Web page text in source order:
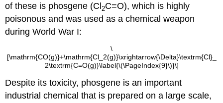
of these is phosgene (Cl 2C=O), which is highly
poisonous and was used as a chemical weapon
during World War I:
\
[\mathrm{CO(g)}+\mathrm{Cl_2(g)}\xrightarrow{\Delta}\textrm{Cl}_
2\textrm{C=O(g)}\label{\(\PageIndex{9}\)}\]
Despite its toxicity, phosgene is an important
industrial chemical that is prepared on a large scale,